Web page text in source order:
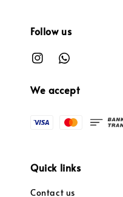
Follow us
We accept
Quick links
Contact us